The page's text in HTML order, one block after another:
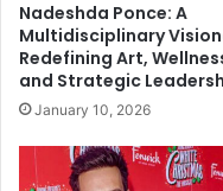
Nadeshda Ponce: A
Multidisciplinary
Redefining Art,
and Strategic
January 10, 2026